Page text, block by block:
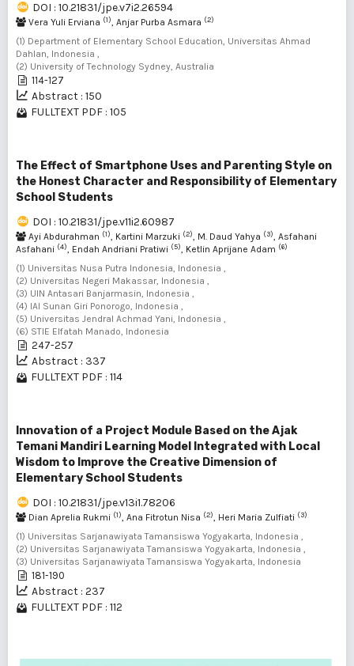
DOI : 10.21831/jpe.v7i2.26594
Vera Yuli Erviana (1), Anjar Purba Asmara (2)
(1) Department of Elementary School Education, Universitas Ahmad
Dahlan, Indonesia ,
(2) University of Technology Sydney, Australia
114-127
Abstract : 150
FULLTEXT PDF : 105
The Effect of Smartphone Uses and Parenting Style on
the Honest Character and Responsibility of Elementary
School Students
DOI : 10.21831/jpe.v11i2.60987
Ayi Abdurahman (1), Kartini Marzuki (2), M. Daud Yahya (3), Asfahani
Asfahani (4), Endah Andriani Pratiwi (5), Ketlin Aprijane Adam (6)
(1) Universitas Nusa Putra Indonesia, Indonesia ,
(2) Universitas Negeri Makassar, Indonesia ,
(3) UIN Antasari Banjarmasin, Indonesia ,
(4) IAI Sunan Giri Ponorogo, Indonesia ,
(5) Universitas Jendral Achmad Yani, Indonesia ,
(6) STIE Elfatah Manado, Indonesia
247-257
Abstract : 337
FULLTEXT PDF : 114
Innovation of a Project Module Based on the Ajak
Temani Mandiri Learning Model Integrated with Local
Wisdom to Improve the Creative Dimension of
Elementary School Students
DOI : 10.21831/jpe.v13i1.78206
Dian Aprelia Rukmi (1), Ana Fitrotun Nisa (2), Heri Maria Zulfiati (3)
(1) Universitas Sarjanawiyata Tamansiswa Yogyakarta, Indonesia ,
(2) Universitas Sarjanawiyata Tamansiswa Yogyakarta, Indonesia ,
(3) Universitas Sarjanawiyata Tamansiswa Yogyakarta, Indonesia
181-190
Abstract : 237
FULLTEXT PDF : 112